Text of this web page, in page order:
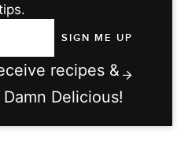
recipes &
Delicious!